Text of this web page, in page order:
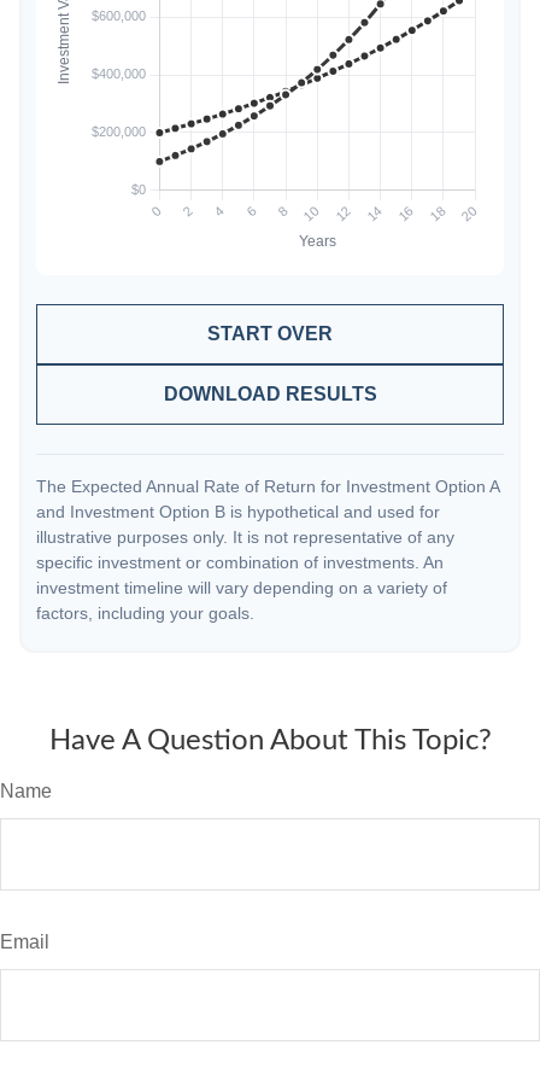
START OVER
DOWNLOAD RESULTS
The Expected Annual Rate of Return for Investment Option A
and Investment Option B is hypothetical and used for
illustrative purposes only. It is not representative of any
specific investment or combination of investments. An
investment timeline will vary depending on a variety of
factors, including your goals.
Have A Question About This Topic?
Name
Email